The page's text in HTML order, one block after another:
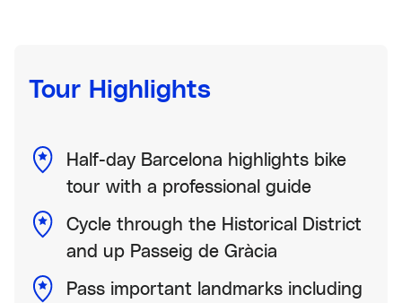
Tour Highlights
Half-day Barcelona highlights bike
tour with a professional guide
Cycle through the Historical District
and up Passeig de Gràcia
Pass important landmarks including